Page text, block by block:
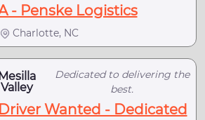
- Penske Logistics
Charlotte, NC
Mesilla
Valley
Dedicated to delivering the
best.
Wanted - Dedicated